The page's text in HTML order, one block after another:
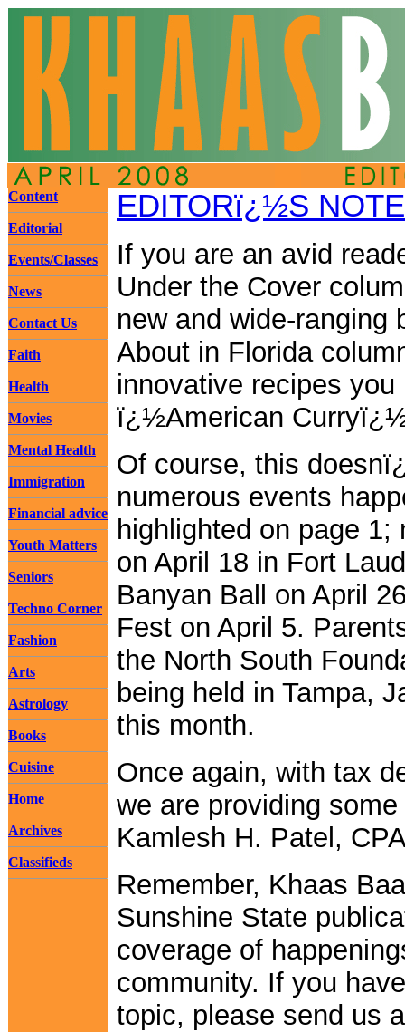
Content
Editorial
Events/Classes
News
Contact Us
Faith
Health
Movies
Mental Health
Immigration
Financial advice
Youth Matters
Seniors
Techno Corner
Fashion
Arts
Astrology
Books
Cuisine
Home
Archives
Classifieds
EDITORï¿½S NOTE
If you are an avid
Under the Cover
new and wide-ranging
About in Florida
innovative recipes
ï¿½American
Of course, this
numerous events
highlighted on page
on April 18 in Fort
Banyan Ball on April
Fest on April 5.
the North South
being held in Tampa,
this month.
Once again, with tax
we are providing
Kamlesh H. Patel,
Remember, Khaas
Sunshine State
coverage of
community. If you
topic, please send us